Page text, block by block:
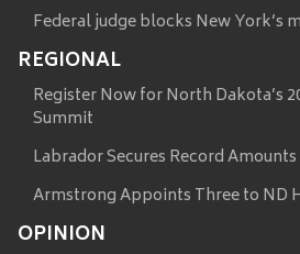
Federal judge blocks New York’s
REGIONAL
Register Now for North Dakota’s
Summit
Labrador Secures Record
Armstrong Appoints Three to ND
OPINION